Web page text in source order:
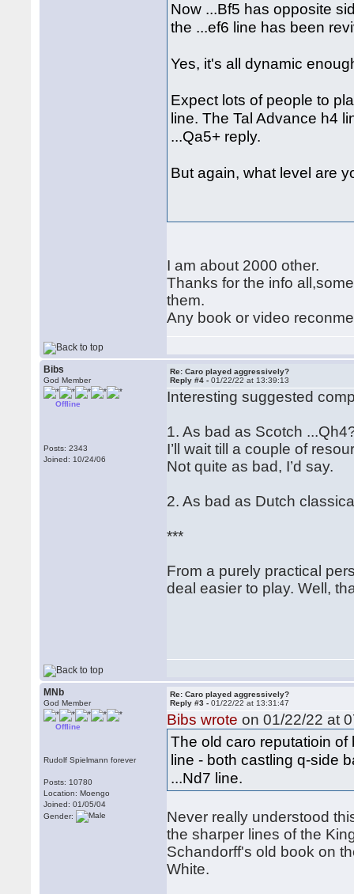
Now ...Bf5 has opposite
the ...ef6 line has been
Yes, it's all dynamic
Expect lots of people to
line. The Tal Advance h4
...Qa5+ reply.
But again, what level are
I am about 2000 other.
Thanks for the info
them.
Any book or video
Bibs
God Member
Offline
Posts: 2343
Joined: 10/24/06
Re: Caro played aggressively?
Reply #4 -01/22/22 at 13:39:13
Interesting suggested
1. As bad as Scotch
I’ll wait till a couple of
Not quite as bad, I’d say.
2. As bad as Dutch
***
From a purely practical
deal easier to play. Well,
MNb
God Member
Offline
Rudolf Spielmann forever
Posts: 10780
Location: Moengo
Joined: 01/05/04
Gender:
Re: Caro played aggressively?
Reply #3 -01/22/22 at 13:31:47
Bibs wrote on 01/22/22 at
The old caro reputatioin
line - both castling q-side
...Nd7 line.
Never really understood
the sharper lines of the
Schandorff's old book on
White.